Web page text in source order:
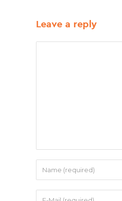
Leave a reply